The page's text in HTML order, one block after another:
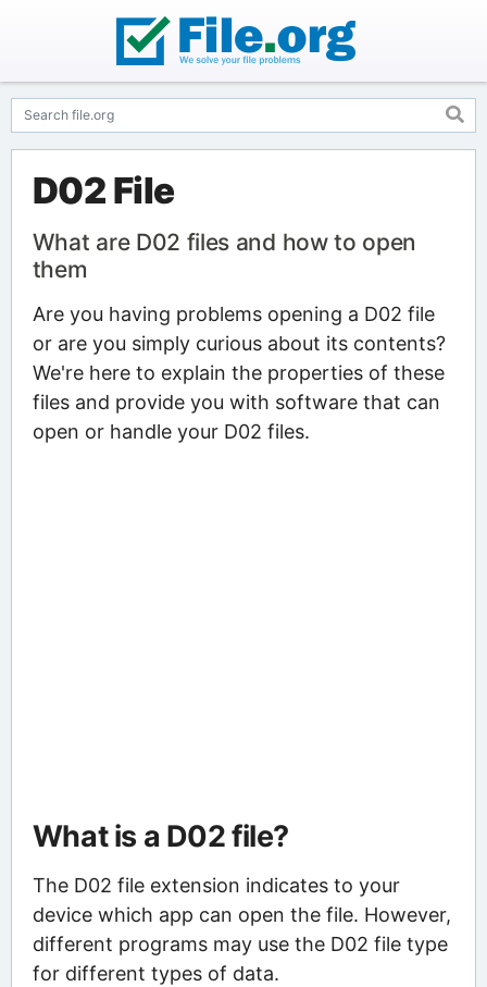
D02 File
What are D02 files and how to open
them
Are you having problems opening a D02 file
or are you simply curious about its contents?
We're here to explain the properties of these
files and provide you with software that can
open or handle your D02 files.
What is a D02 file?
The D02 file extension indicates to your
device which app can open the file. However,
different programs may use the D02 file type
for different types of data.